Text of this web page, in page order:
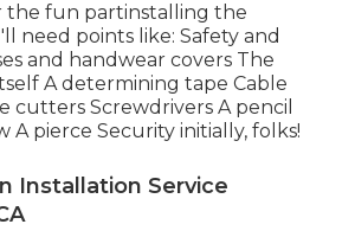
the fun partinstalling the
need points like: Safety and
and handwear covers The
A determining tape Cable
cutters Screwdrivers A pencil
A pierce Security initially, folks!
Installation Service